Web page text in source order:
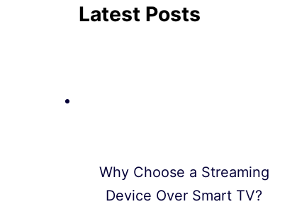
Latest Posts
Why Choose a Streaming
Device Over Smart TV?